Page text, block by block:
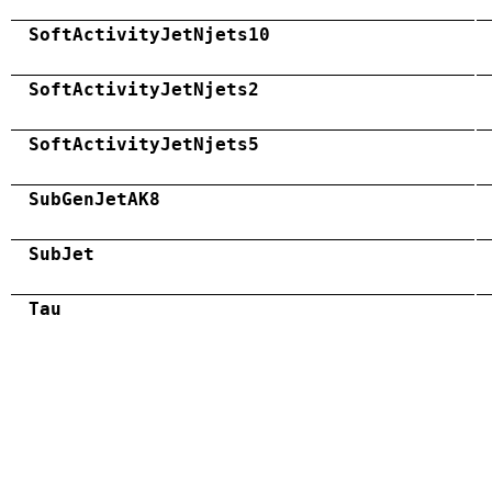
SoftActivityJetNjets10
SoftActivityJetNjets2
SoftActivityJetNjets5
SubGenJetAK8
SubJet
Tau